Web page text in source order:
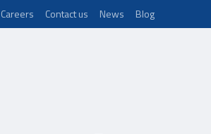
Careers Contact us News Blog